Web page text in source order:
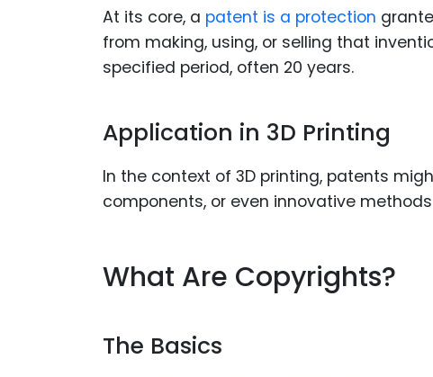
At its core, a patent is a protection
from making, using, or selling that
specified period, often 20 years.
Application in 3D Printing
In the context of 3D printing, patents
components, or even innovative
What Are Copyrights?
The Basics